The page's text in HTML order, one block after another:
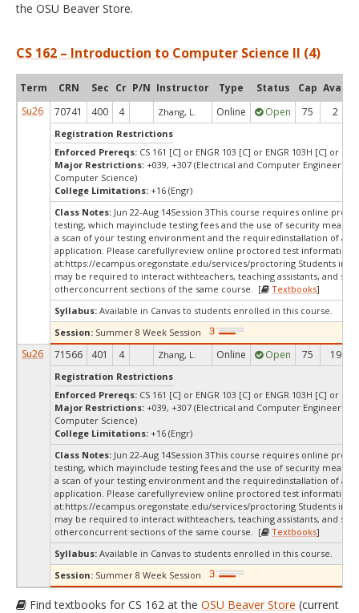
the OSU Beaver Store.
CS 162 – Introduction to Computer Science II (4)
Term CRN Sec Cr P/N Instructor Type Status Cap Avail
Su26
70741 400 4 Zhang, L. Online Open 75 2
Registration Restrictions
Enforced Prereqs: CS 161 [C] or ENGR 103 [C] or ENGR 103H [C] or DS
Major Restrictions: +039, +307 (Electrical and Computer Engineering,
Computer Science)
College Limitations: +16 (Engr)
Class Notes: Jun 22-Aug 14Session 3This course requires online
testing, which mayinclude testing fees and the use of security
a scan of your testing environment and the requiredinstallation of a
application. Please carefullyreview online proctored test information
at:https://ecampus.oregonstate.edu/services/proctoring Students in
may be required to interact withteachers, teaching assistants, and
otherconcurrent sections of the same course. [
Textbooks]
Syllabus: Available in Canvas to students enrolled in this course.
Session: Summer 8 Week Session
Su26 71566 401 4 Zhang, L. Online Open 75 19
Registration Restrictions
Enforced Prereqs: CS 161 [C] or ENGR 103 [C] or ENGR 103H [C] or DS
Major Restrictions: +039, +307 (Electrical and Computer Engineering,
Computer Science)
College Limitations: +16 (Engr)
Class Notes: Jun 22-Aug 14Session 3This course requires online
testing, which mayinclude testing fees and the use of security
a scan of your testing environment and the requiredinstallation of a
application. Please carefullyreview online proctored test information
at:https://ecampus.oregonstate.edu/services/proctoring Students in
may be required to interact withteachers, teaching assistants, and
otherconcurrent sections of the same course. [
Textbooks]
Syllabus: Available in Canvas to students enrolled in this course.
Session: Summer 8 Week Session
Find textbooks for CS 162 at the OSU Beaver Store (current